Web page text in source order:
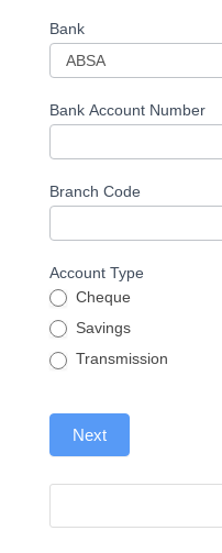
Bank
Bank Account Number
Branch Code
Account Type
Cheque
Savings
Transmission
Next